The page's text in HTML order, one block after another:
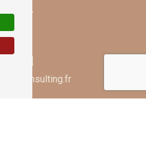
mail